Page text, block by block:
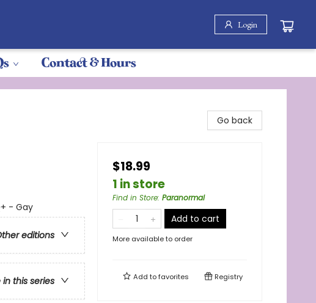
Login
Contact & Hours
- Gay
editions
in this series
Go back
$18.99
1 in store
Find in Store: Paranormal
Add to cart
More available to order
Add tofavorites Registry